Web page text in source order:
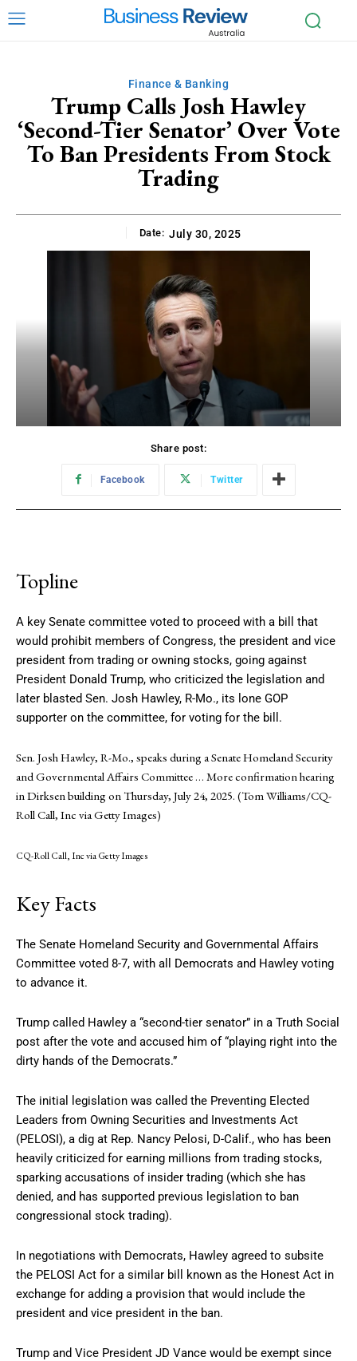
Finance & Banking
Trump Calls Josh Hawley
‘Second-Tier Senator’ Over Vote
To Ban Presidents From Stock
Trading
Date: July 30, 2025
Share post:
Facebook Twitter
Topline
A key Senate committee voted to proceed with a bill that
would prohibit members of Congress, the president and vice
president from trading or owning stocks, going against
President Donald Trump, who criticized the legislation and
later blasted Sen. Josh Hawley, R-Mo., its lone GOP
supporter on the committee, for voting for the bill.
Sen. Josh Hawley, R-Mo., speaks during a Senate Homeland Security
and Governmental Affairs Committee… Moreconfirmation hearing
in Dirksen building on Thursday, July 24, 2025. (Tom Williams/CQ-
Roll Call, Inc via Getty Images)
CQ-Roll Call, Inc via Getty Images
Key Facts
The Senate Homeland Security and Governmental Affairs
Committee voted 8-7, with all Democrats and Hawley voting
to advance it.
Trump called Hawley a “second-tier senator” in a Truth Social
post after the vote and accused him of “playing right into the
dirty hands of the Democrats.”
The initial legislation was called the Preventing Elected
Leaders from Owning Securities and Investments Act
(PELOSI), a dig at Rep. Nancy Pelosi, D-Calif., who has been
heavily criticized for earning millions from trading stocks,
sparking accusations of insider trading (which she has
denied, and has supported previous legislation to ban
congressional stock trading).
In negotiations with Democrats, Hawley agreed to subsite
the PELOSI Act for a similar bill known as the Honest Act in
exchange for adding a provision that would include the
president and vice president in the ban.
Trump and Vice President JD Vance would be exempt since